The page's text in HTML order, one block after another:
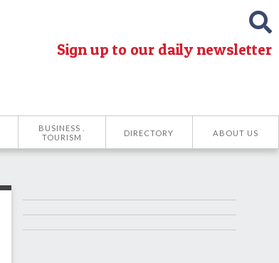
Sign up to our daily newsletter
BUSINESS .
TOURISM
DIRECTORY ABOUT US